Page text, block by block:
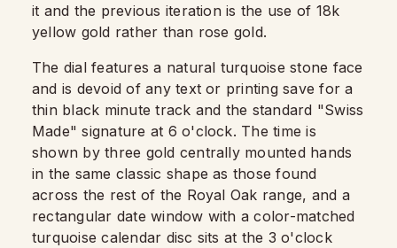
it and the previous iteration is the use of 18k
yellow gold rather than rose gold.
The dial features a natural turquoise stone face
and is devoid of any text or printing save for a
thin black minute track and the standard "Swiss
Made" signature at 6 o'clock. The time is
shown by three gold centrally mounted hands
in the same classic shape as those found
across the rest of the Royal Oak range, and a
rectangular date window with a color-matched
turquoise calendar disc sits at the 3 o'clock